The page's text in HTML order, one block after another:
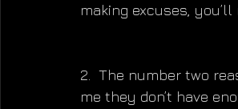
making excuses,
2.  The number two
me they don’t have